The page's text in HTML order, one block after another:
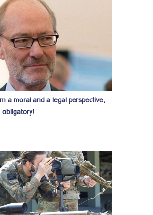
a moral and a legal perspective,
obligatory!